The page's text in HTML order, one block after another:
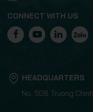
CONNECT WITH US
HEADQUARTERS
No. 508 Truong